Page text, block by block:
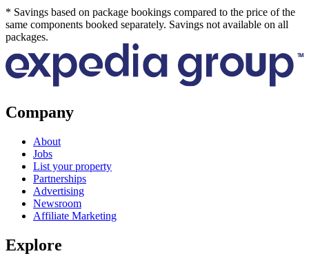
* Savings based on package bookings compared to the price of the
same components booked separately. Savings not available on all
packages.
Company
About
Jobs
List your property
Partnerships
Advertising
Newsroom
Affiliate Marketing
Explore